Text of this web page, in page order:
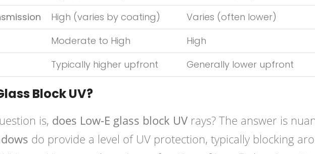
High (varies by coating)
Varies (often lower)
Moderate to High
High
Typically higher upfront Generally lower upfront
Block UV?
is, does Low-E glass block UV rays? The answer is
do provide a level of UV protection, typically blocking